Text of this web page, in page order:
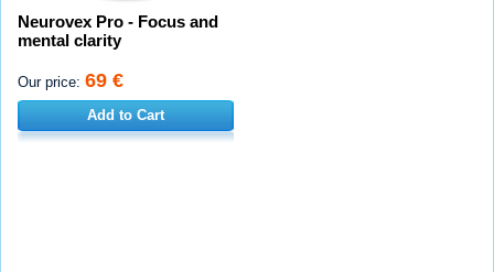
Neurovex Pro - Focus and
mental clarity
Our price: 69 €
Add to Cart